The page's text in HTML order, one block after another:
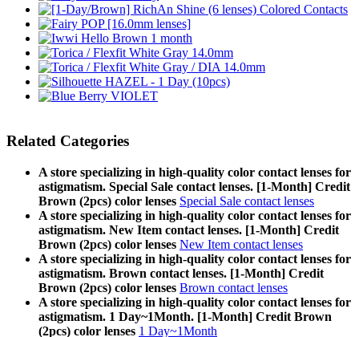
Related Categories
A store specializing in high-quality color contact lenses for
astigmatism. Special Sale contact lenses. [1-Month] Credit
Brown (2pcs) color lenses Special Sale contact lenses
A store specializing in high-quality color contact lenses for
astigmatism. New Item contact lenses. [1-Month] Credit
Brown (2pcs) color lenses New Item contact lenses
A store specializing in high-quality color contact lenses for
astigmatism. Brown contact lenses. [1-Month] Credit
Brown (2pcs) color lenses Brown contact lenses
A store specializing in high-quality color contact lenses for
astigmatism. 1 Day~1Month. [1-Month] Credit Brown
(2pcs) color lenses 1 Day~1Month